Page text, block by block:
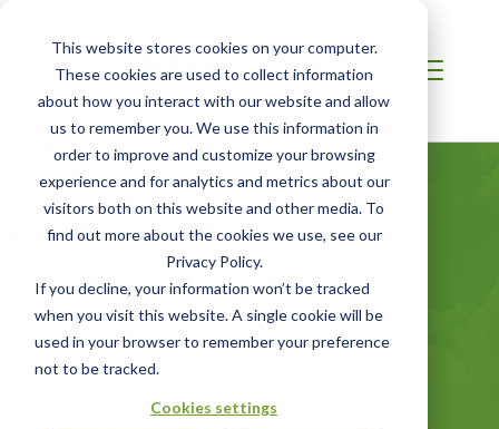
This website stores cookies on your computer.
These cookies are used to collect information
about how you interact with our website and allow
us to remember you. We use this information in
order to improve and customize your browsing
experience and for analytics and metrics about our
visitors both on this website and other media. To
find out more about the cookies we use, see our
Privacy Policy.
If you decline, your information won’t be tracked
when you visit this website. A single cookie will be
used in your browser to remember your preference
not to be tracked.
Cookies settings
AFRICA
Corporate
Sustainability